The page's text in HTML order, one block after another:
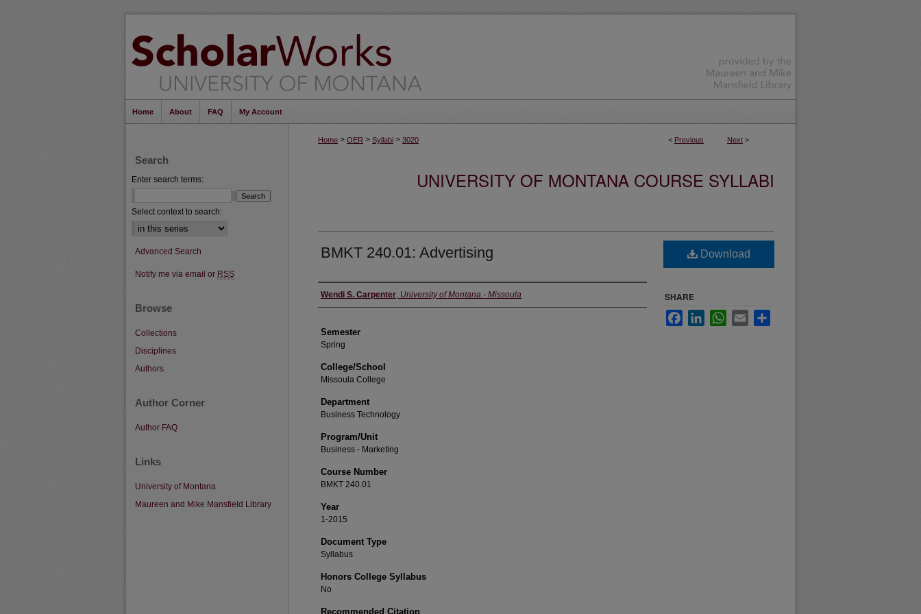
Home About FAQ My Account
< Previous Next >
Home > OER > Syllabi > 3020
UNIVERSITY OF MONTANA COURSE SYLLABI
BMKT 240.01: Advertising
Instructor
Wendi S. Carpenter, University of Montana - Missoula
Semester
Spring
College/School
Missoula College
Department
Business Technology
Program/Unit
Business - Marketing
Course Number
BMKT 240.01
Year
1-2015
Document Type
Syllabus
Honors College Syllabus
No
Recommended Citation
Download
SHARE
FacebookLinkedInWhatsApp
Email
Search
Enter search terms:
Select context to search:
Advanced Search
Notify me via email or RSS
Browse
Collections
Disciplines
Authors
Author Corner
Author FAQ
Links
University of Montana
Maureen and Mike Mansfield Library